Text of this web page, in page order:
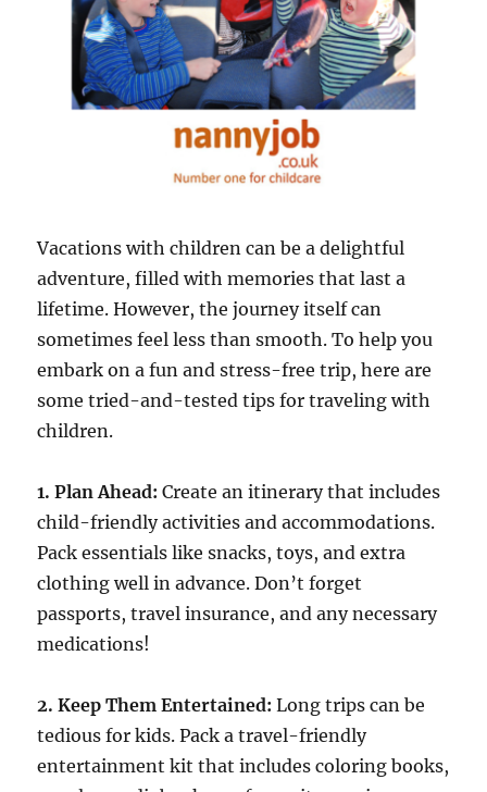
Vacations with children can be a delightful
adventure, filled with memories that last a
lifetime. However, the journey itself can
sometimes feel less than smooth. To help you
embark on a fun and stress-free trip, here are
some tried-and-tested tips for traveling with
children.
1. Plan Ahead: Create an itinerary that includes
child-friendly activities and accommodations.
Pack essentials like snacks, toys, and extra
clothing well in advance. Don’t forget
passports, travel insurance, and any necessary
medications!
2. Keep Them Entertained: Long trips can be
tedious for kids. Pack a travel-friendly
entertainment kit that includes coloring books,